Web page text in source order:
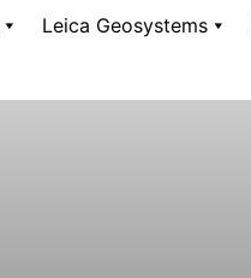
Leica Geosystems